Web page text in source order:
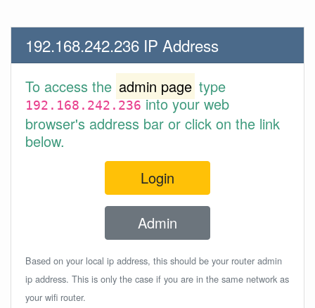
192.168.242.236 IP Address
To access the admin page type
192.168.242.236into your web
browser's address bar or click on the link
below.
Login
Admin
Based on your local ip address, this should be your router admin
ip address. This is only the case if you are in the same network as
your wifi router.